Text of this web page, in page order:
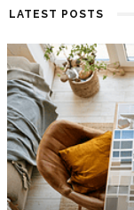
LATEST POSTS